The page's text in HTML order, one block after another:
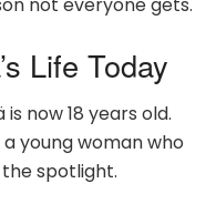
Life Today
now 18 years old.
young woman who
spotlight.